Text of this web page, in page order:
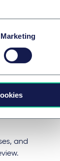
Marketing
of
and